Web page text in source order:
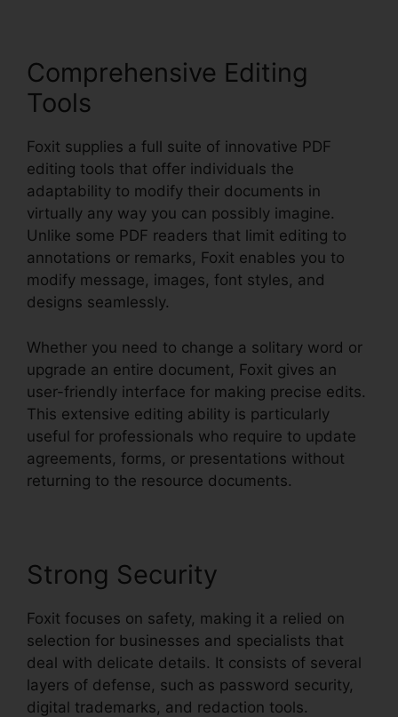
Comprehensive Editing
Tools
Foxit supplies a full suite of innovative PDF
editing tools that offer individuals the
adaptability to modify their documents in
virtually any way you can possibly imagine.
Unlike some PDF readers that limit editing to
annotations or remarks, Foxit enables you to
modify message, images, font styles, and
designs seamlessly.
Whether you need to change a solitary word or
upgrade an entire document, Foxit gives an
user-friendly interface for making precise edits.
This extensive editing ability is particularly
useful for professionals who require to update
agreements, forms, or presentations without
returning to the resource documents.
Strong Security
Foxit focuses on safety, making it a relied on
selection for businesses and specialists that
deal with delicate details. It consists of several
layers of defense, such as password security,
digital trademarks, and redaction tools.